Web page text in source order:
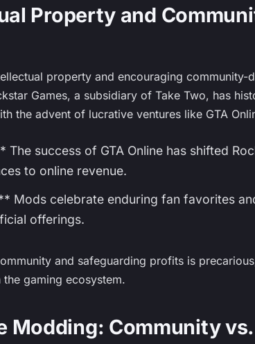
Property and
property and encouraging community-
Games, a subsidiary of Take Two, has
the advent of lucrative ventures like GTA
success of GTA Online has shifted
to online revenue.
Mods celebrate enduring fan favorites
offerings.
and safeguarding profits is
gaming ecosystem.
Modding: Community vs.